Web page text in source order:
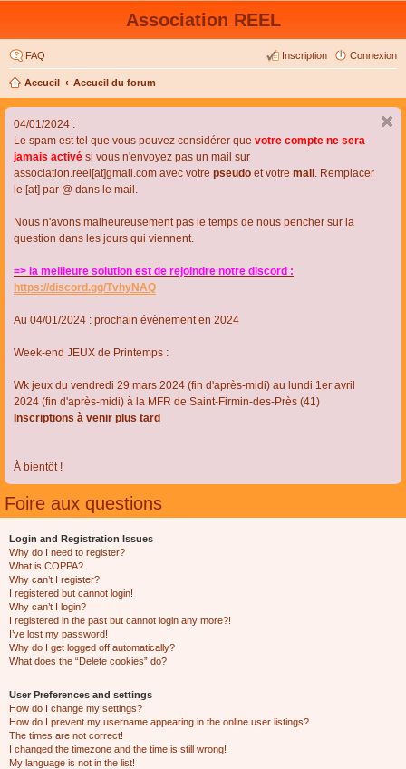
Association REEL
FAQ Connexion
Inscription
Accueil Accueil du forum
04/01/2024 :
Le spam est tel que vous pouvez considérer que votre compte ne sera
jamais activé si vous n'envoyez pas un mail sur
association.reel[at]gmail.com avec votre pseudo et votre mail . Remplacer
le [at] par @ dans le mail.
Nous n'avons malheureusement pas le temps de nous pencher sur la
question dans les jours qui viennent.
=> la meilleure solution est de rejoindre notre discord :
https://discord.gg/TvhyNAQ
Au 04/01/2024 : prochain évènement en 2024
Week-end JEUX de Printemps :
Wk jeux du vendredi 29 mars 2024 (fin d'après-midi) au lundi 1er avril
2024 (fin d'après-midi) à la MFR de Saint-Firmin-des-Près (41)
Inscriptions à venir plus tard
À bientôt !
Foire aux questions
Login and Registration Issues
Why do I need to register?
What is COPPA?
Why can’t I register?
I registered but cannot login!
Why can’t I login?
I registered in the past but cannot login any more?!
I’ve lost my password!
Why do I get logged off automatically?
What does the “Delete cookies” do?
User Preferences and settings
How do I change my settings?
How do I prevent my username appearing in the online user listings?
The times are not correct!
I changed the timezone and the time is still wrong!
My language is not in the list!